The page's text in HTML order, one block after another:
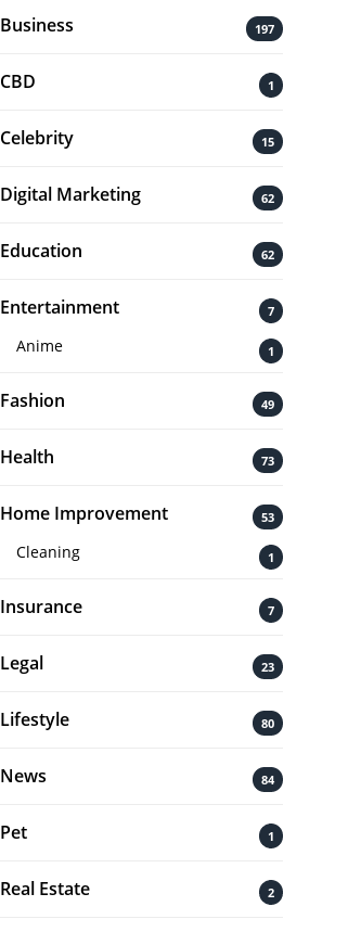
Business 197
CBD 1
Celebrity 15
Digital Marketing 62
Education 62
Entertainment 7
Anime 1
Fashion 49
Health 73
Home Improvement 53
Cleaning 1
Insurance 7
Legal 23
Lifestyle 80
News 84
Pet 1
Real Estate 2